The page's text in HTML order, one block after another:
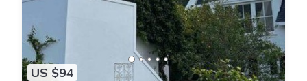
US $94